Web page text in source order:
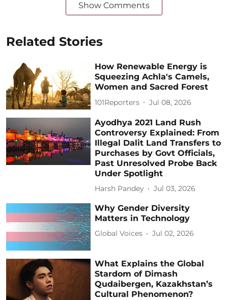
Show Comments
Related Stories
How Renewable Energy is
Squeezing Achla's Camels,
Women and Sacred Forest
101Reporters Jul 08, 2026
Ayodhya 2021 Land Rush
Controversy Explained: From
Illegal Dalit Land Transfers to
Purchases by Govt Officials,
Past Unresolved Probe Back
Under Spotlight
Harsh Pandey Jul 03, 2026
Why Gender Diversity
Matters in Technology
Global Voices Jul 02, 2026
What Explains the Global
Stardom of Dimash
Qudaibergen, Kazakhstan’s
Cultural Phenomenon?